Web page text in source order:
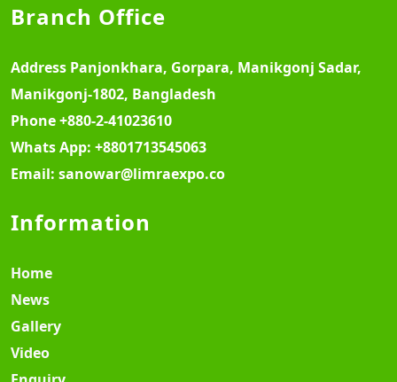
Branch Office
Address Panjonkhara, Gorpara, Manikgonj Sadar,
Manikgonj-1802, Bangladesh
Phone+880-2-41023610
Whats App: +8801713545063
Email: sanowar@limraexpo.co
Information
Home
News
Gallery
Video